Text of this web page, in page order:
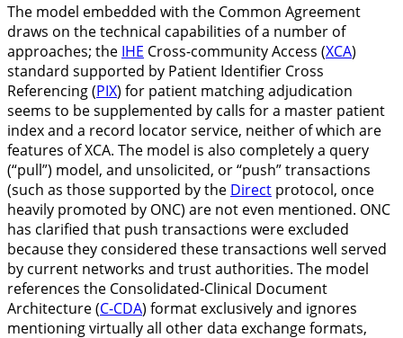
The model embedded with the Common Agreement
draws on the technical capabilities of a number of
approaches; the IHE Cross-community Access (XCA)
standard supported by Patient Identifier Cross
Referencing (PIX) for patient matching adjudication
seems to be supplemented by calls for a master patient
index and a record locator service, neither of which are
features of XCA. The model is also completely a query
(“pull”) model, and unsolicited, or “push” transactions
(such as those supported by the Direct protocol, once
heavily promoted by ONC) are not even mentioned. ONC
has clarified that push transactions were excluded
because they considered these transactions well served
by current networks and trust authorities. The model
references the Consolidated-Clinical Document
Architecture (C-CDA) format exclusively and ignores
mentioning virtually all other data exchange formats,